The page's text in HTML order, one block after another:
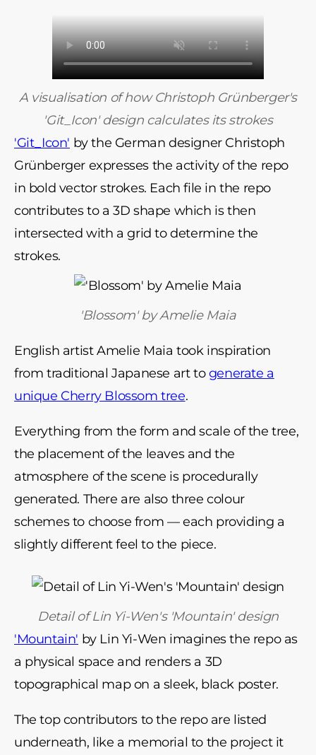
A visualisation of how Christoph Grünberger's
'Git_Icon' design calculates its strokes
'Git_Icon' by the German designer Christoph
Grünberger expresses the activity of the repo
in bold vector strokes. Each file in the repo
contributes to a 3D shape which is then
intersected with a grid to determine the
strokes.
'Blossom' by Amelie Maia
English artist Amelie Maia took inspiration
from traditional Japanese art togenerate a
unique Cherry Blossom tree.
Everything from the form and scale of the tree,
the placement of the leaves and the
atmosphere of the scene is procedurally
generated. There are also three colour
schemes to choose from —each providing a
slightly different feel to the piece.
Detail of Lin Yi-Wen's 'Mountain' design
'Mountain' by Lin Yi-Wen imagines the repo as
a physical space and renders a 3D
topographical map on a sleek, black poster.
The top contributors to the repo are listed
underneath, like a memorial to the project it